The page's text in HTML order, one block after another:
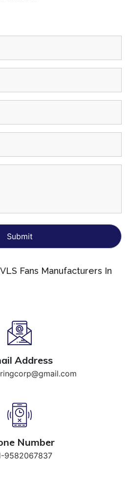
Fans Manufacturers In
Address
Number
9582067837